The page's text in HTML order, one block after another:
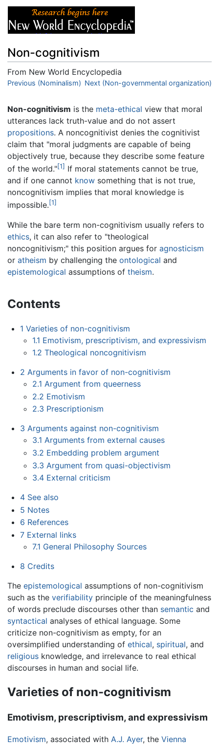
Non-cognitivism
From New World Encyclopedia
Jump to:navigation, search
Previous (Nominalism) Next (Non-governmental organization)
Non-cognitivism is the meta-ethical view that moral
utterances lack truth-value and do not assert
propositions. A noncognitivist denies the cognitivist
claim that "moral judgments are capable of being
objectively true, because they describe some feature
of the world."[1] If moral statements cannot be true,
and if one cannot know something that is not true,
noncognitivism implies that moral knowledge is
impossible.[1]
While the bare term non-cognitivism usually refers to
ethics, it can also refer to "theological
noncognitivism;" this position argues for agnosticism
or atheism by challenging the ontological and
epistemological assumptions of theism.
Contents
1 Varieties of non-cognitivism
1.1 Emotivism, prescriptivism, and expressivism
1.2 Theological noncognitivism
2 Arguments in favor of non-cognitivism
2.1 Argument from queerness
2.2 Emotivism
2.3 Prescriptionism
3 Arguments against non-cognitivism
3.1 Arguments from external causes
3.2 Embedding problem argument
3.3 Argument from quasi-objectivism
3.4 External criticism
4 See also
5 Notes
6 References
7 External links
7.1 General Philosophy Sources
8 Credits
The epistemological assumptions of non-cognitivism
such as the verifiability principle of the meaningfulness
of words preclude discourses other than semantic and
syntactical analyses of ethical language. Some
criticize non-cognitivism as empty, for an
oversimplified understanding of ethical, spiritual, and
religious knowledge, and irrelevance to real ethical
discourses in human and social life.
Varieties of non-cognitivism
Emotivism, prescriptivism, and expressivism
Emotivism, associated with A.J. Ayer, the Vienna